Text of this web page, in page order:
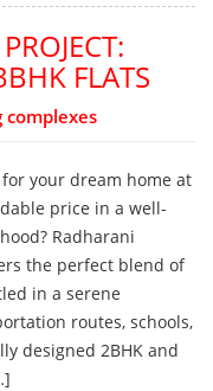
FLATS
complexes
for your dream home at
price in a well-
Radharani
the perfect blend of
in a serene
routes, schools,
designed 2BHK and